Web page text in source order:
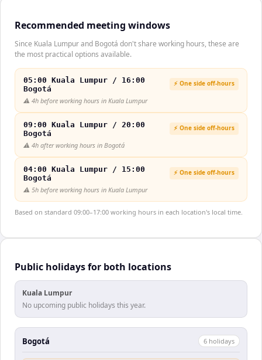
Recommended meeting windows
Since Kuala Lumpur and Bogotá don't share working hours, these are
the most practical options available.
05:00 Kuala Lumpur / 16:00
Bogotá
⚡ One side off-hours
⚠️ 4h before working hours in Kuala Lumpur
09:00 Kuala Lumpur / 20:00
Bogotá
⚡ One side off-hours
⚠️ 4h after working hours in Bogotá
04:00 Kuala Lumpur / 15:00
Bogotá
⚡ One side off-hours
⚠️ 5h before working hours in Kuala Lumpur
Based on standard 09:00–17:00 working hours in each location's local time.
Public holidays for both locations
Kuala Lumpur
No upcoming public holidays this year.
Bogotá 6 holidays